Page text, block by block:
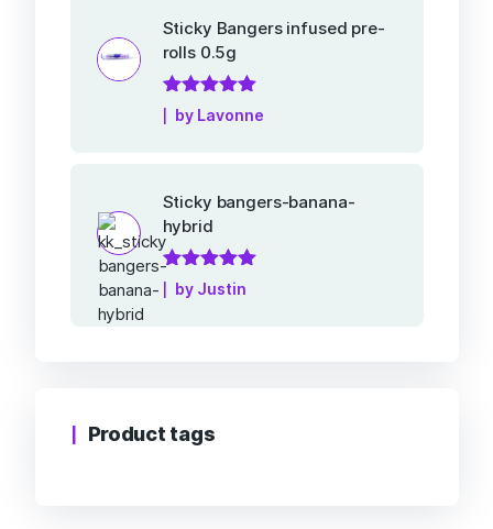
Sticky Bangers infused pre-
rolls 0.5g
Rated5out of
5
by Lavonne
Sticky bangers-banana-
hybrid
Rated5out of
5
by Justin
Product tags